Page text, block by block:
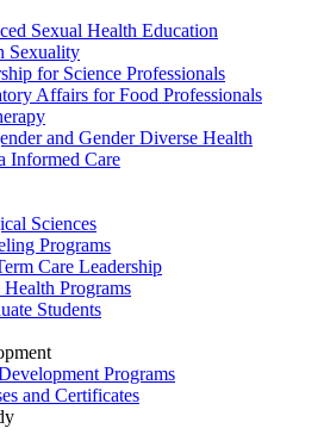
Sexual Health Education
Sexuality
for Science Professionals
Affairs for Food Professionals
and Gender Diverse Health
Informed Care
Sciences
Programs
Care Leadership
Health Programs
Students
Programs
and Certificates